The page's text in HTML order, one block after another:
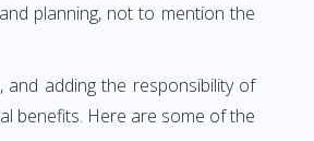
planning, not to mention the
adding the responsibility of
benefits. Here are some of the